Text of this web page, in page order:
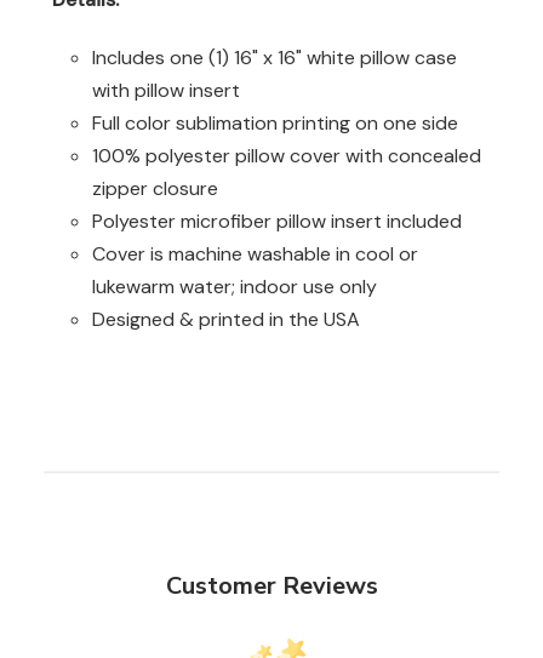
Includes one (1) 16" x 16" white pillow case
with pillow insert
Full color sublimation printing on one side
100% polyester pillow cover with concealed
zipper closure
Polyester microfiber pillow insert included
Cover is machine washable in cool or
lukewarm water; indoor use only
Designed & printed in the USA
Customer Reviews